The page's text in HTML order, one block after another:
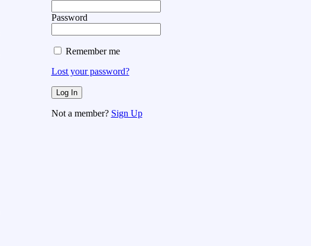
Password
Remember me
Lost your password?
Not a member? Sign Up